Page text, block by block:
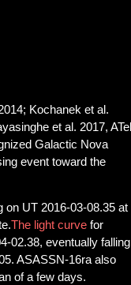
Kochanek et al.
et al. 2017, ATel
Galactic Nova
event toward the
on UT 2016-03-08.35 at
The light curve for
02.38, eventually falling
ASASSN-16ra also
of a few days.